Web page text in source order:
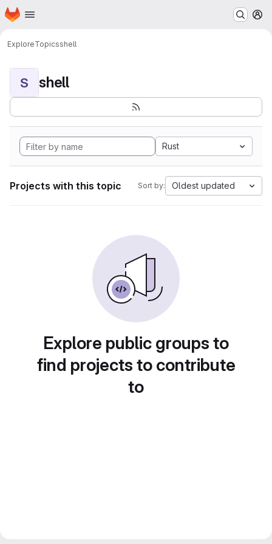
Skip to main content
Homepage
ExploreTopicsshell
S shell
Rust
Projects with this topic Sort by: Oldest updated
Explore public groups to
find projects to contribute
to